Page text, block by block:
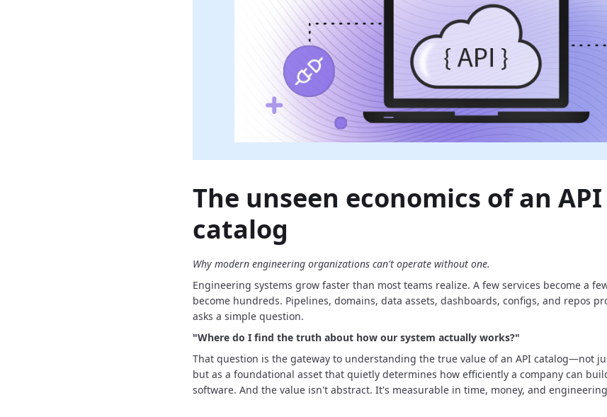
The unseen economics of an API
catalog
Why modern engineering organizations can't operate without one.
Engineering systems grow faster than most teams realize. A few services become a
become hundreds. Pipelines, domains, data assets, dashboards, configs, and repos
asks a simple question.
"Where do I find the truth about how our system actually works?"
That question is the gateway to understanding the true value of an API catalog—not
but as a foundational asset that quietly determines how efficiently a company can
software. And the value isn't abstract. It's measurable in time, money, and